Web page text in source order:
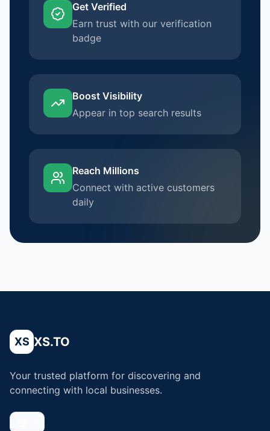
Get Verified
Earn trust with our verification
badge
Boost Visibility
Appear in top search results
Reach Millions
Connect with active customers
daily
XS XS.TO
Your trusted platform for discovering and
connecting with local businesses.